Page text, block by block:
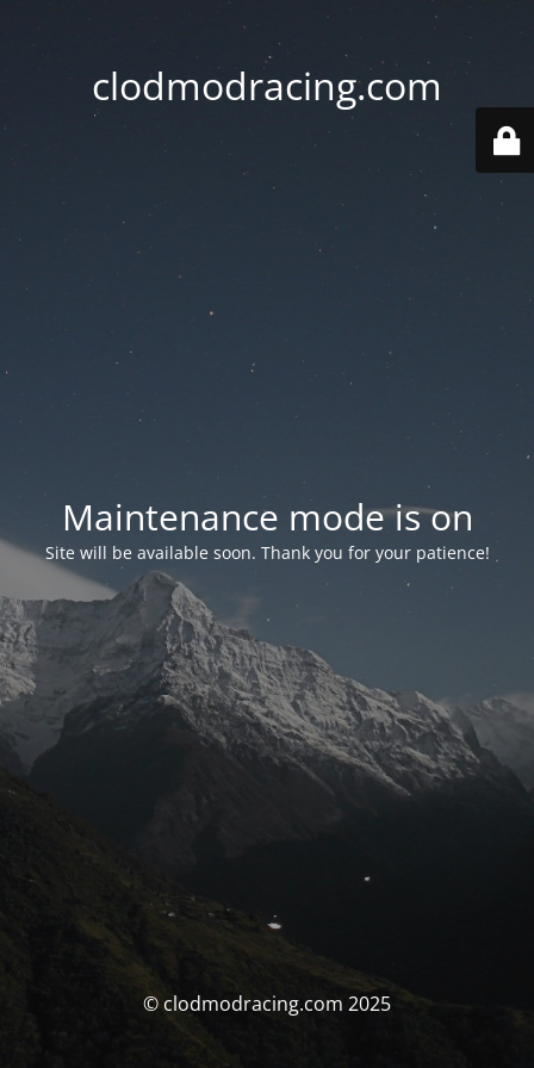
clodmodracing.com
Maintenance mode is on
Site will be available soon. Thank you for your patience!
© clodmodracing.com 2025